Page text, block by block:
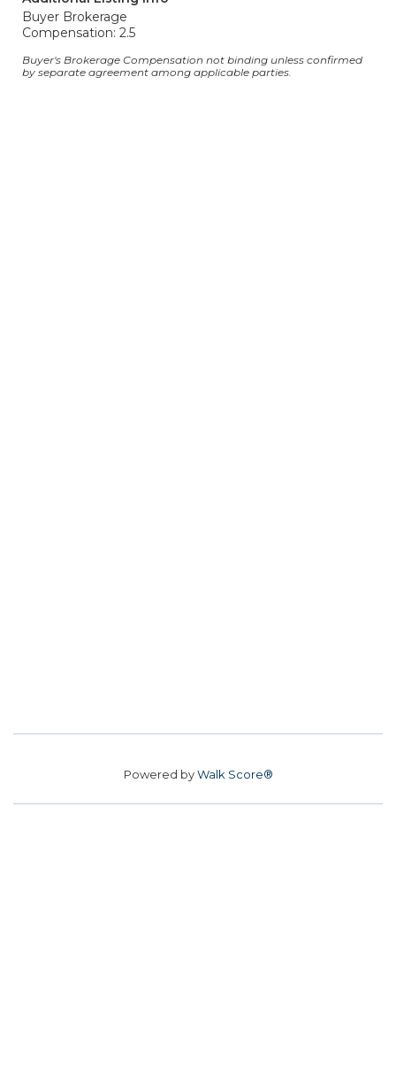
Buyer Brokerage
Compensation: 2.5
Buyer's Brokerage Compensation not binding unless confirmed
by separate agreement among applicable parties.
Powered byWalk Score®